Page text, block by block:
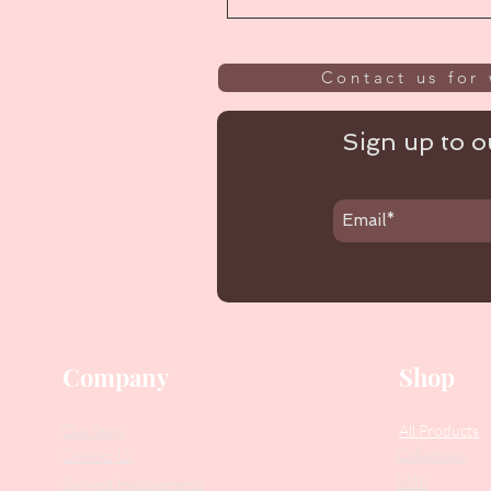
Contact us for
Sign up to
Company
Contact Us
Our Story
Suggest Improvements
Shop
All Products
Collections
SALE